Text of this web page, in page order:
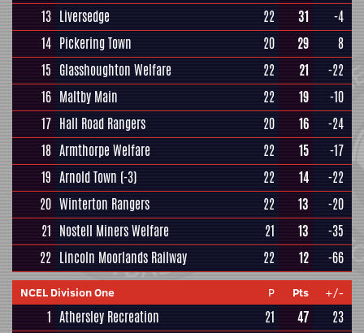
13 Liversedge 22 31
-4
14 Pickering Town 20 29
8
15 Glasshoughton Welfare 22 21
-22
16 Maltby Main 22 19
-10
17 Hall Road Rangers 20 16
-24
18 Armthorpe Welfare 22 15
-17
19 Arnold Town (-3) 22 14
-22
20 Winterton Rangers 22 13
-20
21 Nostell Miners Welfare 21 13
-35
22 Lincoln Moorlands Railway 22 12 -66
NCEL Division One P Pts +/-
1 Athersley Recreation 21 47
23